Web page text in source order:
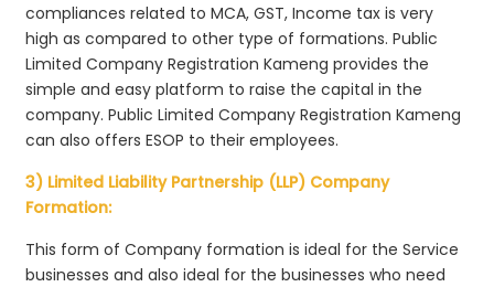
compliances related to MCA, GST, Income tax is very
high as compared to other type of formations. Public
Limited Company Registration Kameng provides the
simple and easy platform to raise the capital in the
company. Public Limited Company Registration Kameng
can also offers ESOP to their employees.
3) Limited Liability Partnership (LLP) Company
Formation:
This form of Company formation is ideal for the Service
businesses and also ideal for the businesses who need